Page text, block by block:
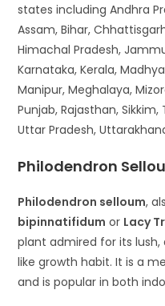
states including Andhra
Assam, Bihar,
Himachal Pradesh,
Karnataka, Kerala,
Manipur, Meghalaya,
Punjab, Rajasthan,
Uttar Pradesh,
Philodendron
Philodendron selloum,
bipinnatifidum or Lacy
plant admired for its
like growth habit. It is a
and is popular in both